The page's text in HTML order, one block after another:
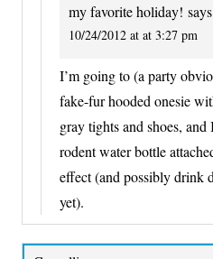
my favorite holiday!
10/24/2012 at at 3:27 pm
I’m going to (a party
fake-fur hooded onesie
gray tights and shoes,
rodent water bottle
effect (and possibly drink
yet).